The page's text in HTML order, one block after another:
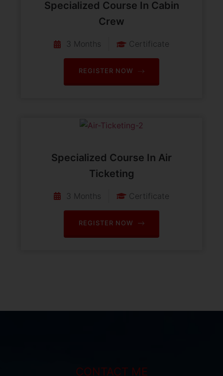
Specialized Course In Cabin
Crew
3 Months Certificate
REGISTER NOW
Specialized Course In Air
Ticketing
3 Months Certificate
REGISTER NOW
CONTACT ME